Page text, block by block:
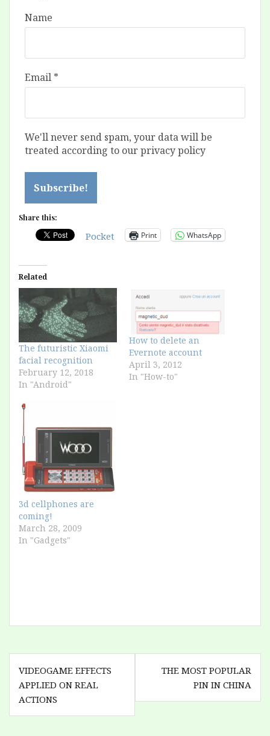
Name
Email *
We'll never send spam, your data will be
treated according to our privacy policy
Share this:
Pocket Print WhatsApp
Related
The futuristic Xiaomi
facial recognition
February 12, 2018
In "Android"
How to delete an
Evernote account
April 3, 2012
In "How-to"
3d cellphones are
coming!
March 28, 2009
In "Gadgets"
Post
navigation
VIDEOGAME EFFECTS
APPLIED ON REAL
ACTIONS
THE MOST POPULAR
PIN IN CHINA